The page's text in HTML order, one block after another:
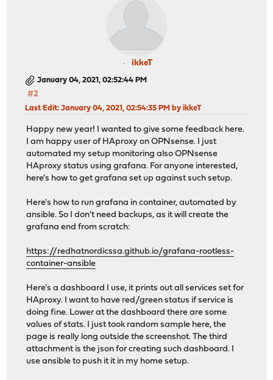
ikkeT
January 04, 2021, 02:52:44 PM
#2
Last Edit: January 04, 2021, 02:54:35 PM by ikkeT
Happy new year! I wanted to give some feedback here.
I am happy user of HAproxy on OPNsense. I just
automated my setup monitoring also OPNsense
HAproxy status using grafana. For anyone interested,
here's how to get grafana set up against such setup.
Here's how to run grafana in container, automated by
ansible. So I don't need backups, as it will create the
grafana end from scratch:
https://redhatnordicssa.github.io/grafana-rootless-
container-ansible
Here's a dashboard I use, it prints out all services set for
HAproxy. I want to have red/green status if service is
doing fine. Lower at the dashboard there are some
values of stats. I just took random sample here, the
page is really long outside the screenshot. The third
attachment is the json for creating such dashboard. I
use ansible to push it it in my home setup.